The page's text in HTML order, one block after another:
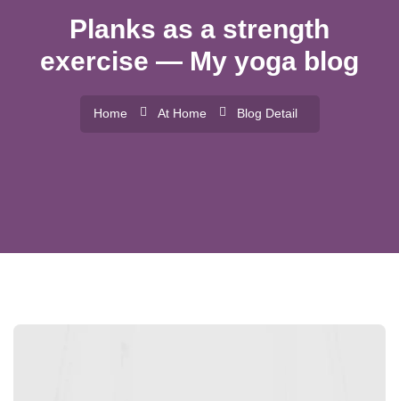
Planks as a strength
exercise — My yoga blog
Home At Home Blog Detail